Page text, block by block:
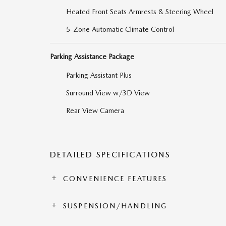
Heated Front Seats Armrests & Steering Wheel
5-Zone Automatic Climate Control
Parking Assistance Package
Parking Assistant Plus
Surround View w/3D View
Rear View Camera
DETAILED SPECIFICATIONS
CONVENIENCE FEATURES
SUSPENSION/HANDLING